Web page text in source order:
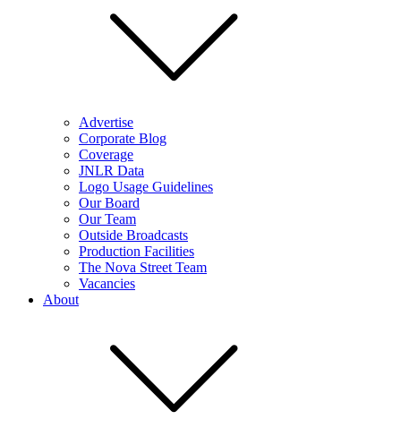
Advertise
Corporate Blog
Coverage
JNLR Data
Logo Usage Guidelines
Our Board
Our Team
Outside Broadcasts
Production Facilities
The Nova Street Team
Vacancies
About